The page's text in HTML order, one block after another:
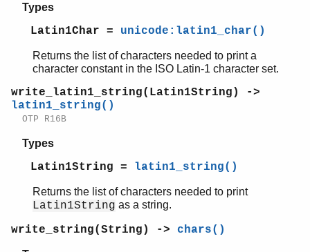
Types
Latin1Char = unicode:latin1_char()
Returns the list of characters needed to print a
character constant in the ISO Latin-1 character set.
write_latin1_string(Latin1String) ->
latin1_string()
OTP R16B
Types
Latin1String = latin1_string()
Returns the list of characters needed to print
Latin1String as a string.
write_string(String) -> chars()